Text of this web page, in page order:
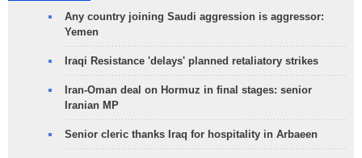
Any country joining Saudi aggression is aggressor:
Yemen
Iraqi Resistance 'delays' planned retaliatory strikes
Iran-Oman deal on Hormuz in final stages: senior
Iranian MP
Senior cleric thanks Iraq for hospitality in Arbaeen